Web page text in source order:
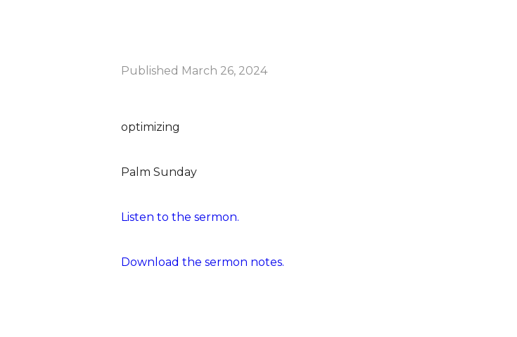
Published March 26, 2024
optimizing
Palm Sunday
Listen to the sermon.
Download the sermon notes.